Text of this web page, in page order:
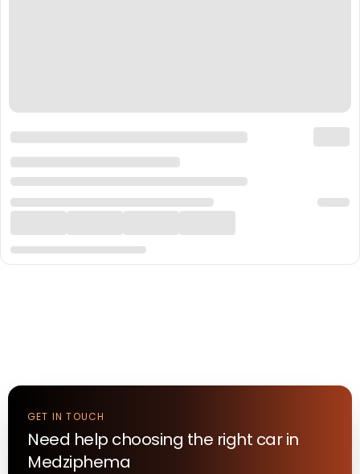
GET IN TOUCH
Need help choosing the right carin
Medziphema